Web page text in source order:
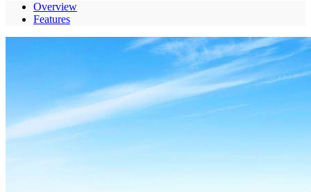
Overview
Features